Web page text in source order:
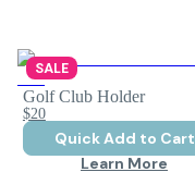
SALE
Golf Club Holder
$20
Quick Add to Cart
Learn More